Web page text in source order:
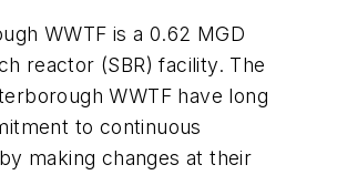
WWTF is a 0.62 MGD
reactor (SBR) facility. The
WWTF have long
to continuous
making changes at their